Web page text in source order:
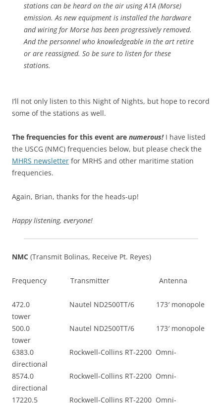
stations can be heard on the air using A1A (Morse)
emission. As new equipment is installed the hardware
and wiring for Morse has been progressively removed.
And the personnel who knowledgeable in the art retire
or are reassigned. So be sure to listen for these
stations.
I’ll not only listen to this Night of Nights, but hope to record
some of the stations as well.
The frequencies for this event are numerous! I have listed
the USCG (NMC) frequencies below, but please check the
MHRS newsletter for MRHS and other maritime station
frequencies.
Again, Brian, thanks for the heads-up!
Happy listening, everyone!
NMC (Transmit Bolinas, Receive Pt. Reyes)
Frequency Transmitter Antenna
472.0 Nautel ND2500TT/6 173′ monopole
tower
500.0 Nautel ND2500TT/6 173′ monopole
tower
6383.0 Rockwell-Collins RT-2200 Omni-
directional
8574.0 Rockwell-Collins RT-2200 Omni-
directional
17220.5 Rockwell-Collins RT-2200 Omni-